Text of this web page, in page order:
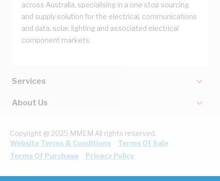
across Australia, specialising in a one stop sourcing
and supply solution for the electrical, communications
and data, solar, lighting and associated electrical
component markets.
Services
About Us
Copyright @ 2025 MMEM All rights reserved.
Website Terms & Conditions
Terms Of Sale
Terms Of Purchase
Privacy Policy